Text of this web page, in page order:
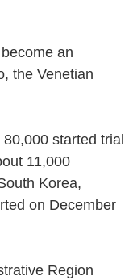
an
the Venetian
started trial
11,000
Korea,
on December
Region